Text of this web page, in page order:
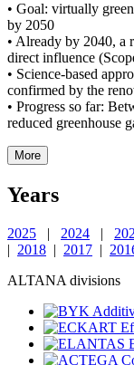
• Goal: virtually
by 2050
• Already by 2040, a
direct influence
• Science-based
confirmed by the
• Progress so far:
reduced greenhouse
More
Years
2025 | 2024 |
| 2018 | 2017 |
ALTANA divisions